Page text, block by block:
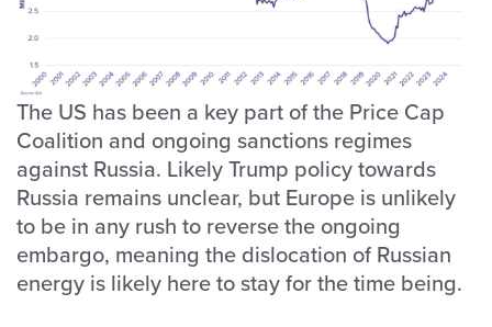
The US has been a key part of the Price Cap
Coalition and ongoing sanctions regimes
against Russia. Likely Trump policy towards
Russia remains unclear, but Europe is unlikely
to be in any rush to reverse the ongoing
embargo, meaning the dislocation of Russian
energy is likely here to stay for the time being.